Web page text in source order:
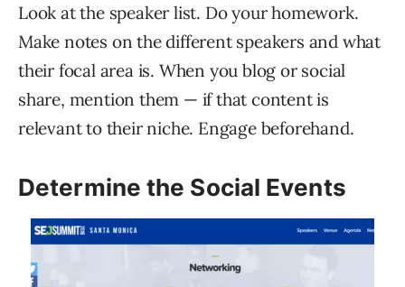
Look at the speaker list. Do your homework.
Make notes on the different speakers and what
their focal area is. When you blog or social
share, mention them — if that content is
relevant to their niche. Engage beforehand.
Determine the Social Events